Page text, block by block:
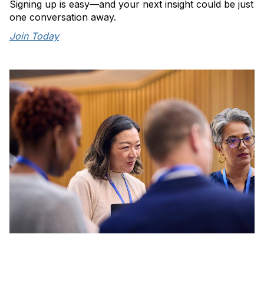
Signing up is easy—and your next insight could be just
one conversation away.
Join Today